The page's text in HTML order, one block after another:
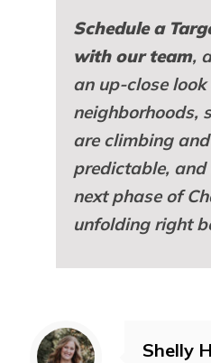
Schedule a
with our team,
an up-close look
neighborhoods,
are climbing
predictable,
next phase of
unfolding right
Shelly